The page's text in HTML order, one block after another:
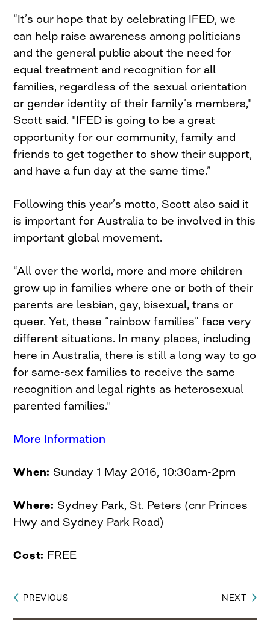
“It’s our hope that by celebrating IFED, we
can help raise awareness among politicians
and the general public about the need for
equal treatment and recognition for all
families, regardless of the sexual orientation
or gender identity of their family’s members,"
Scott said. "IFED is going to be a great
opportunity for our community, family and
friends to get together to show their support,
and have a fun day at the same time.”
Following this year’s motto, Scott also said it
is important for Australia to be involved in this
important global movement.
“All over the world, more and more children
grow up in families where one or both of their
parents are lesbian, gay, bisexual, trans or
queer. Yet, these “rainbow families” face very
different situations. In many places, including
here in Australia, there is still a long way to go
for same-sex families to receive the same
recognition and legal rights as heterosexual
parented families."
More Information
When: Sunday 1 May 2016, 10:30am-2pm
Where: Sydney Park, St. Peters (cnr Princes
Hwy and Sydney Park Road)
Cost: FREE
Post
PREVIOUS NEXT